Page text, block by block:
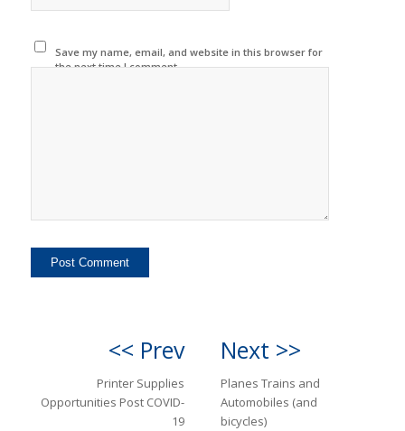
Save my name, email, and website in this browser for
the next time I comment.
<< Prev
Printer Supplies
Opportunities Post COVID-
19
Next >>
Planes Trains and
Automobiles (and
bicycles)